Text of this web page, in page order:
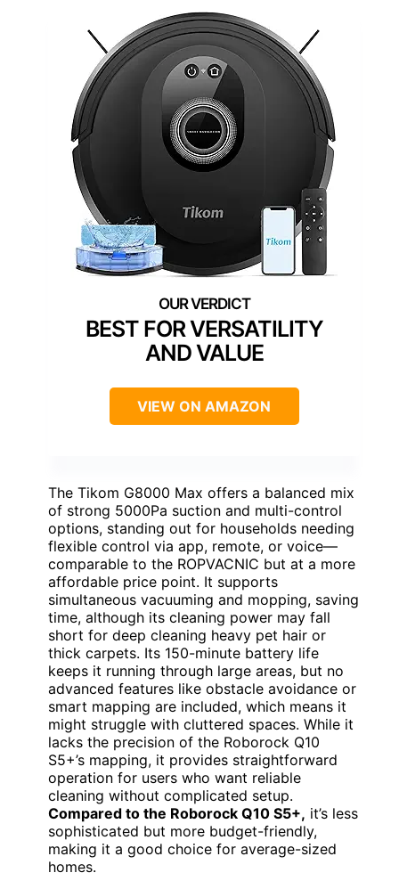
BEST FOR VERSATILITY
AND VALUE
VIEW ON AMAZON
The Tikom G8000 Max offers a balanced mix
of strong 5000Pa suction and multi-control
options, standing out for households needing
flexible control via app, remote, or voice—
comparable to the ROPVACNIC but at a more
affordable price point. It supports
simultaneous vacuuming and mopping, saving
time, although its cleaning power may fall
short for deep cleaning heavy pet hair or
thick carpets. Its 150-minute battery life
keeps it running through large areas, but no
advanced features like obstacle avoidance or
smart mapping are included, which means it
might struggle with cluttered spaces. While it
lacks the precision of the Roborock Q10
S5+’s mapping, it provides straightforward
operation for users who want reliable
cleaning without complicated setup.
Compared to the Roborock Q10 S5+, it’s less
sophisticated but more budget-friendly,
making it a good choice for average-sized
homes.